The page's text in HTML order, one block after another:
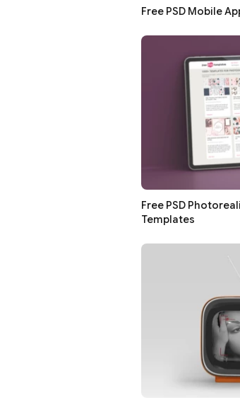
Free PSD Mobile
Free PSD
Templates